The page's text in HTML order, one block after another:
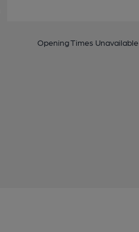
Opening Times Unavailable